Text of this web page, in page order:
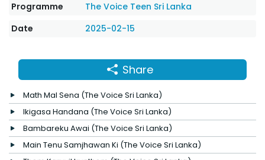
Programme
The Voice Teen Sri Lanka
Date
2025-02-15
Share
Math Mal Sena (The Voice Sri Lanka)
Ikigasa Handana (The Voice Sri Lanka)
Bambareku Awai (The Voice Sri Lanka)
Main Tenu Samjhawan Ki (The Voice Sri Lanka)